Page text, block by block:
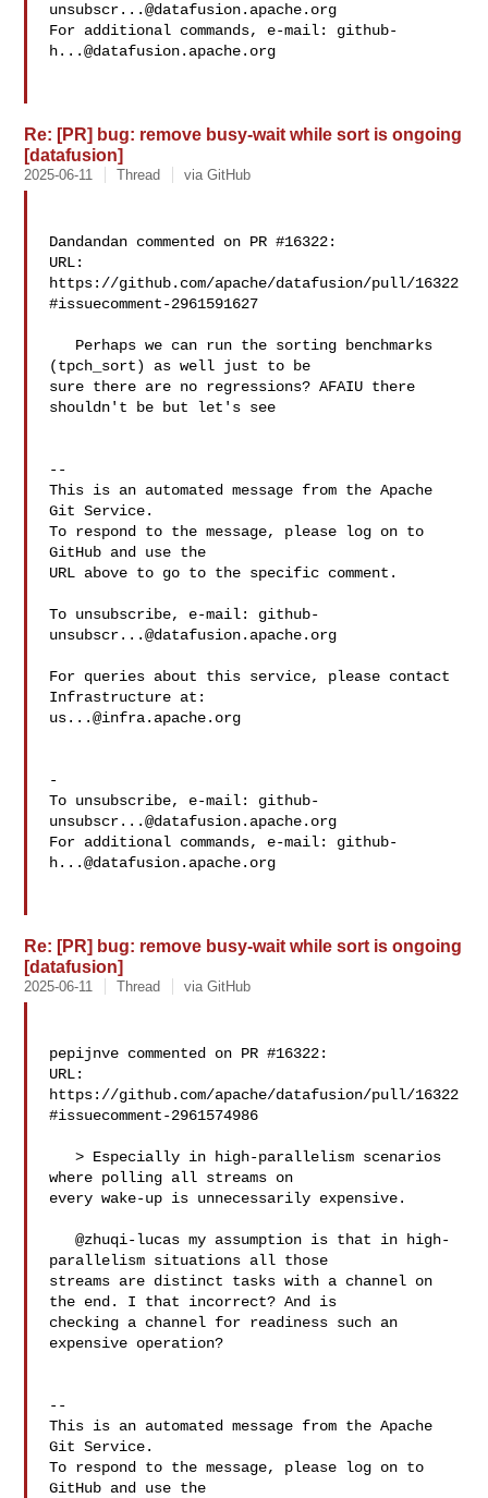
unsubscr...@datafusion.apache.org
For additional commands, e-mail: github-
h...@datafusion.apache.org
Re: [PR] bug: remove busy-wait while sort is ongoing
[datafusion]
2025-06-11 Thread via GitHub
Dandandan commented on PR #16322:
URL:
https://github.com/apache/datafusion/pull/16322
#issuecomment-2961591627
(tpch_sort) as well just to be
sure there are no regressions? AFAIU there
shouldn't be but let's see
--
This is an automated message from the Apache
Git Service.
To respond to the message, please log on to
GitHub and use the
URL above to go to the specific comment.
To unsubscribe, e-mail: github-
unsubscr...@datafusion.apache.org
For queries about this service, please contact
us...@infra.apache.org
-
To unsubscribe, e-mail: github-
unsubscr...@datafusion.apache.org
For additional commands, e-mail: github-
h...@datafusion.apache.org
Re: [PR] bug: remove busy-wait while sort is ongoing
[datafusion]
2025-06-11 Thread via GitHub
pepijnve commented on PR #16322:
URL:
https://github.com/apache/datafusion/pull/16322
#issuecomment-2961574986
   > Especially in high-parallelism scenarios
where polling all streams on
every wake-up is unnecessarily expensive.
   @zhuqi-lucas my assumption is that in high-
parallelism situations all those
streams are distinct tasks with a channel on
the end. I that incorrect? And is
checking a channel for readiness such an
expensive operation?
--
This is an automated message from the Apache
Git Service.
To respond to the message, please log on to
GitHub and use the